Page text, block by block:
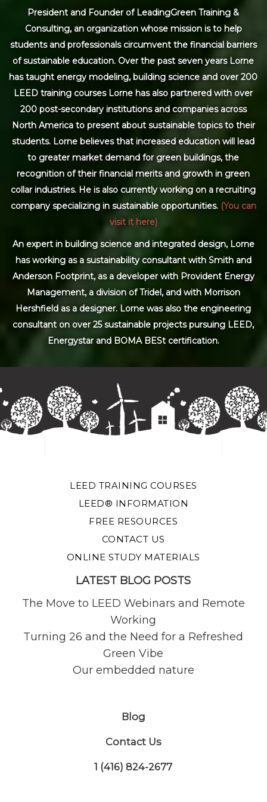
President and Founder of LeadingGreen Training &
Consulting, an organization whose mission is to help
students and professionals circumvent the financial barriers
of sustainable education. Over the past seven years Lorne
has taught energy modeling, building science and over 200
LEED training courses Lorne has also partnered with over
200 post-secondary institutions and companies across
North America to present about sustainable topics to their
students. Lorne believes that increased education will lead
to greater market demand for green buildings, the
recognition of their financial merits and growth in green
collar industries. He is also currently working on a recruiting
company specializing in sustainable opportunities. (You can
visit it here)
An expert in building science and integrated design, Lorne
has working as a sustainability consultant with Smith and
Anderson Footprint, as a developer with Provident Energy
Management, a division of Tridel, and with Morrison
Hershfield as a designer. Lorne was also the engineering
consultant on over 25 sustainable projects pursuing LEED,
Energystar and BOMA BESt certification.
LEED TRAINING COURSES
LEED® INFORMATION
FREE RESOURCES
CONTACT US
ONLINE STUDY MATERIALS
LATEST BLOG POSTS
The Move to LEED Webinars and Remote
Working
Turning 26 and the Need for a Refreshed
Green Vibe
Our embedded nature
Blog
Contact Us
1 (416) 824-2677